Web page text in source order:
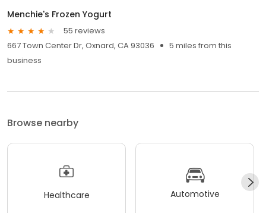
Menchie's Frozen Yogurt
55 reviews
667 Town Center Dr, Oxnard, CA 93036
5 miles from this
business
Browse nearby
Healthcare Automotive